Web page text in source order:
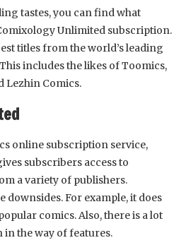
tastes, you can find what
Unlimited subscription.
titles from the world’s leading
includes the likes of Toomics,
Lezhin Comics.
online subscription service,
subscribers access to
a variety of publishers.
downsides. For example, it does
comics. Also, there is a lot
the way of features.